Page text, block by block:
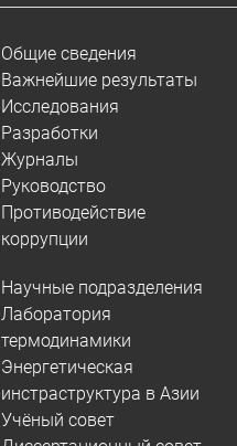
Общие сведения
Важнейшие результаты
Исследования
Разработки
Журналы
Руководство
Противодействие
коррупции
Научные подразделения
Лаборатория
термодинамики
Энергетическая
инстраструктура в Азии
Учёный совет